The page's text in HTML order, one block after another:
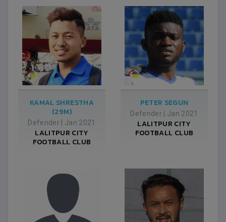
KAMAL SHRESTHA
(29M)
Defender Jan 2021
LALITPUR CITY
FOOTBALL CLUB
PETER SEGUN
Defender Jan 2021
LALITPUR CITY
FOOTBALL CLUB